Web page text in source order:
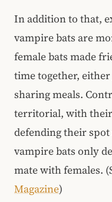
In addition to that,
vampire bats are
female bats made
time together,
sharing meals.
territorial, with
defending their
vampire bats only
mate with females.
Magazine)